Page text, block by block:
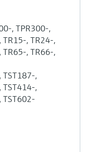
, TPR300-,
, TR24-,
, TR66-,
,
TST414-,
TST602-